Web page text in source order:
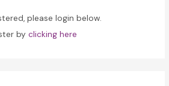
please login below.
byclicking here